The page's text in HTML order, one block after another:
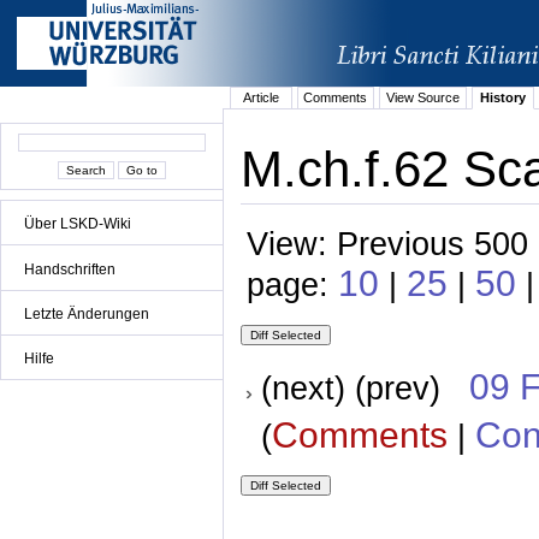
Über LSKD-Wiki
Handschriften
Letzte Änderungen
Hilfe
Article Comments View Source History
M.ch.f.62
View: Previous
page: 10 | 25 | 50
(next) (prev) 09
(Comments |